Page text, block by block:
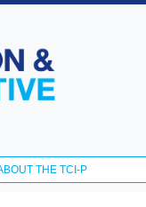
Skip to
content
THE TCI-P